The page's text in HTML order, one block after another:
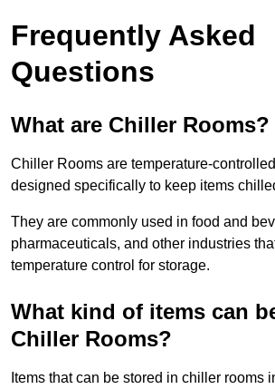
Frequently Asked
Questions
What are Chiller Rooms?
Chiller Rooms are temperature-
designed specifically to keep items
They are commonly used in food and
pharmaceuticals, and other industries
temperature control for storage.
What kind of items can
Chiller Rooms?
Items that can be stored in chiller rooms